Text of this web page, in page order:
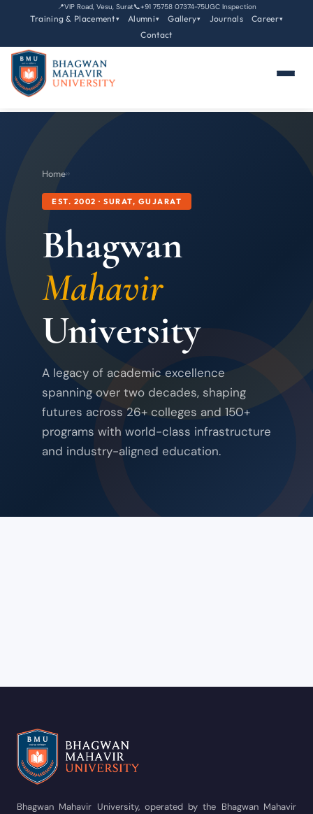
📍VIP Road, Vesu, Surat📞+91 75758 07374-75UGC Inspection
Training & Placement▾ Alumni▾ Gallery▾ Journals Career▾
Contact
Home››
EST. 2002 · SURAT, GUJARAT
Bhagwan
Mahavir
University
A legacy of academic excellence
spanning over two decades, shaping
futures across 26+ colleges and 150+
programs with world-class infrastructure
and industry-aligned education.
Bhagwan Mahavir University, operated by the Bhagwan Mahavir